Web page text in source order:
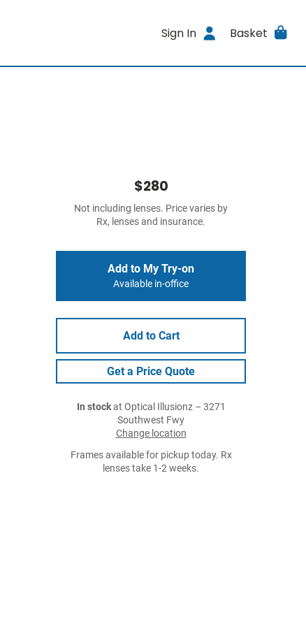
Sign In Basket
$280
Not including lenses. Price varies by
Rx, lenses and insurance.
Add to My Try-on
Available in-office
Add to Cart
Get a Price Quote
In stockat Optical Illusionz – 3271
Southwest Fwy
Change location
Frames available for pickup today. Rx
lenses take 1-2 weeks.